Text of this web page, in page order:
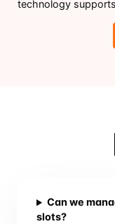
technology
Can we
slots?